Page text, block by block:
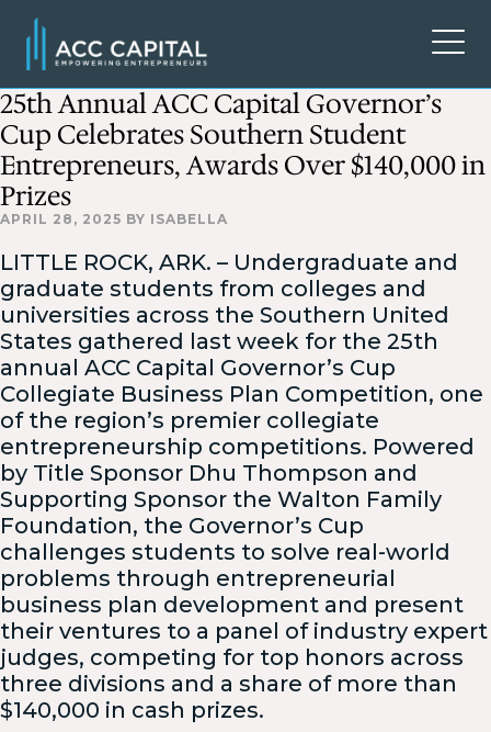
25th Annual ACC Capital Governor’s
Cup Celebrates Southern Student
Entrepreneurs, Awards Over $140,000 in
Prizes
APRIL 28, 2025 BY ISABELLA
LITTLE ROCK, ARK. – Undergraduate and
graduate students from colleges and
universities across the Southern United
States gathered last week for the 25th
annual ACC Capital Governor’s Cup
Collegiate Business Plan Competition, one
of the region’s premier collegiate
entrepreneurship competitions. Powered
by Title Sponsor Dhu Thompson and
Supporting Sponsor the Walton Family
Foundation, the Governor’s Cup
challenges students to solve real-world
problems through entrepreneurial
business plan development and present
their ventures to a panel of industry expert
judges, competing for top honors across
three divisions and a share of more than
$140,000 in cash prizes.